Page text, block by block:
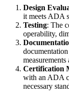
Design
it meets ADA
Testing: The
operability,
Certification
with an ADA
necessary